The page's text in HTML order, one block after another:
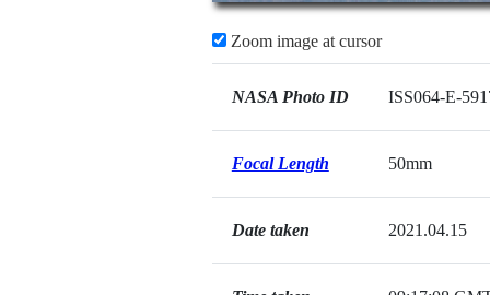
Zoom image at cursor
NASA Photo ID ISS064-E-
Focal Length 50mm
Date taken 2021.04.15